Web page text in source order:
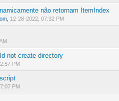
não retornam ItemIndex
12-28-2022, 07:32 PM
Average
5
Average
not create directory
PM
Average
5
PM
Average
5